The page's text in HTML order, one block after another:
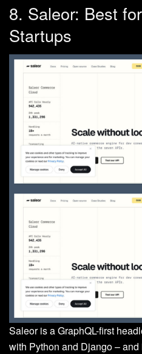
8. Saleor: Best
Startups
Saleor is a GraphQL-first
with Python and Django – and